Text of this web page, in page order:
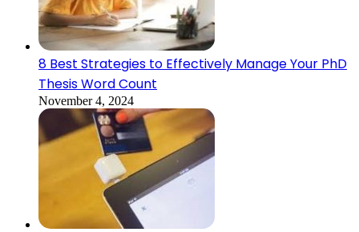
8 Best Strategies to Effectively Manage Your PhD
Thesis Word Count
November 4, 2024